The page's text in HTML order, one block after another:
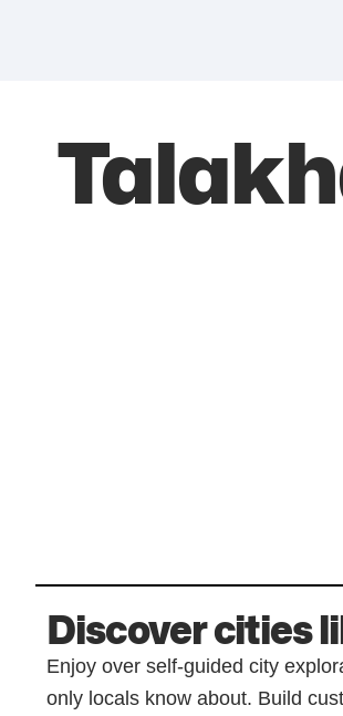
Discover cities
Enjoy over self-guided city
only locals know about. Build